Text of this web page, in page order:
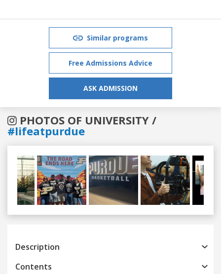
Similar programs
Free Admissions Advice
ASK ADMISSION
PHOTOS OF UNIVERSITY /
#lifeatpurdue
Previous
Description
Contents